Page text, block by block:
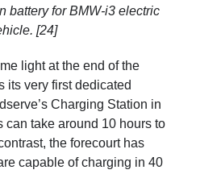
battery for BMW-i3 electric
[24]
light at the end of the
its very first dedicated
Charging Station in
can take around 10 hours to
the forecourt has
capable of charging in 40